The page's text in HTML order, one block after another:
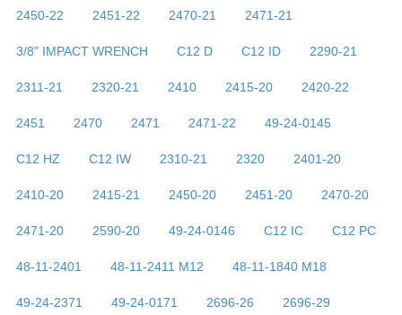
2450-22 2451-22 2470-21 2471-21
3/8" IMPACT WRENCH C12 D C12 ID 2290-21
2311-21 2320-21 2410 2415-20 2420-22
2451 2470 2471 2471-22 49-24-0145
C12 HZ C12 IW 2310-21 2320 2401-20
2410-20 2415-21 2450-20 2451-20 2470-20
2471-20 2590-20 49-24-0146 C12 IC C12 PC
48-11-2401 48-11-2411 M12 48-11-1840 M18
49-24-2371 49-24-0171 2696-26 2696-29